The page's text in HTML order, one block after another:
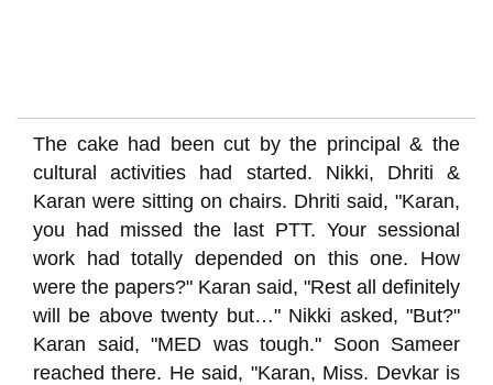
The cake had been cut by the principal & the
cultural activities had started. Nikki, Dhriti &
Karan were sitting on chairs. Dhriti said, "Karan,
you had missed the last PTT. Your sessional
work had totally depended on this one. How
were the papers?" Karan said, "Rest all definitely
will be above twenty but…" Nikki asked, "But?"
Karan said, "MED was tough." Soon Sameer
reached there. He said, "Karan, Miss. Devkar is